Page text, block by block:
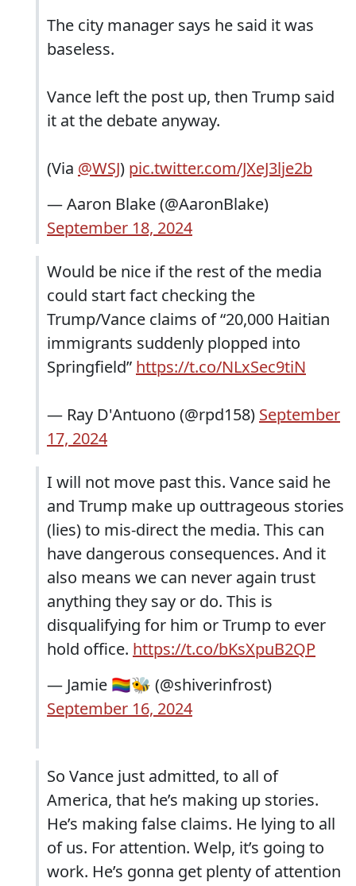
The city manager says he said it was
baseless.
Vance left the post up, then Trump said
it at the debate anyway.
(Via @WSJ) pic.twitter.com/JXeJ3lje2b
— Aaron Blake (@AaronBlake)
September 18, 2024
Would be nice if the rest of the media
could start fact checking the
Trump/Vance claims of “20,000 Haitian
immigrants suddenly plopped into
Springfield” https://t.co/NLxSec9tiN
— Ray D'Antuono (@rpd158) September
17, 2024
I will not move past this. Vance said he
and Trump make up outtrageous stories
(lies) to mis-direct the media. This can
have dangerous consequences. And it
also means we can never again trust
anything they say or do. This is
disqualifying for him or Trump to ever
hold office. https://t.co/bKsXpuB2QP
— Jamie 🏳️‍🌈🐝 (@shiverinfrost)
September 16, 2024
So Vance just admitted, to all of
America, that he’s making up stories.
He’s making false claims. He lying to all
of us. For attention. Welp, it’s going to
work. He’s gonna get plenty of attention